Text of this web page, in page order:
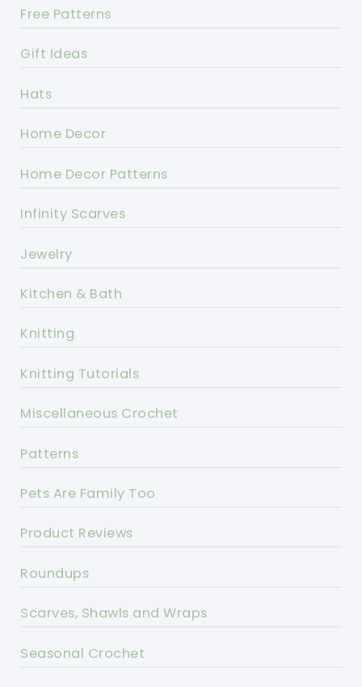
Free Patterns
Gift Ideas
Hats
Home Decor
Home Decor Patterns
Infinity Scarves
Jewelry
Kitchen & Bath
Knitting
Knitting Tutorials
Miscellaneous Crochet
Patterns
Pets Are Family Too
Product Reviews
Roundups
Scarves, Shawls and Wraps
Seasonal Crochet